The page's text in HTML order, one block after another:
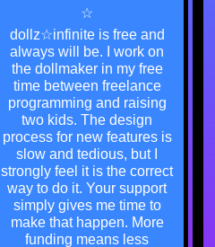
☆
dollz☆infinite is free and
always will be. I work on
the dollmaker in my free
time between freelance
programming and raising
two kids. The design
process for new features is
slow and tedious, but I
strongly feel it is the correct
way to do it. Your support
simply gives me time to
make that happen. More
funding means less